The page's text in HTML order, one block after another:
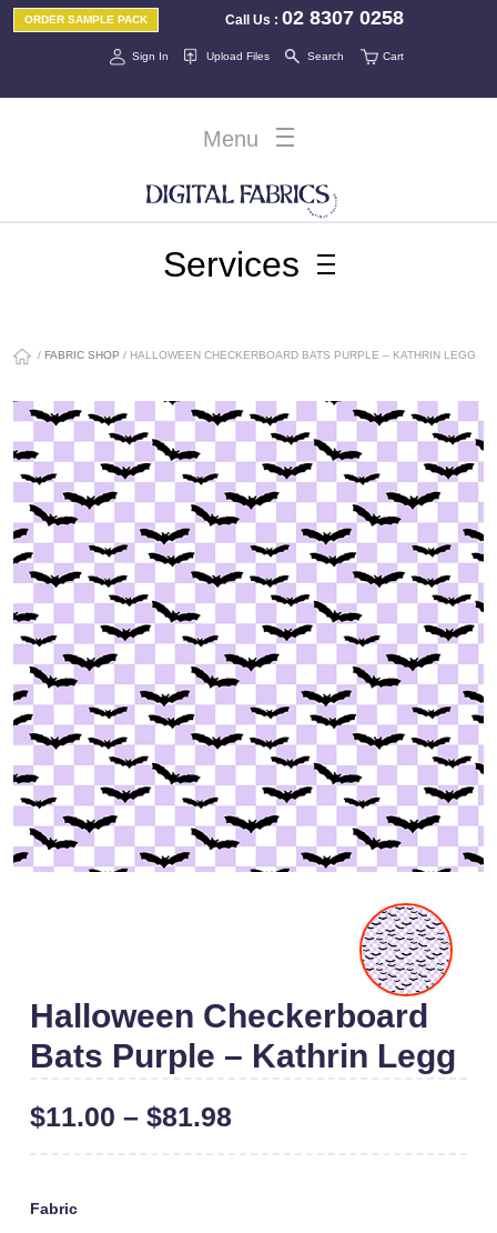
Call Us :02 8307 0258
ORDER SAMPLE PACK
Sign In Cart
Upload Files Search
Menu
Services
/ FABRIC SHOP / HALLOWEEN CHECKERBOARD BATS PURPLE – KATHRIN LEGG
Halloween Checkerboard
Bats Purple – Kathrin Legg
$11.00 – $81.98
Fabric